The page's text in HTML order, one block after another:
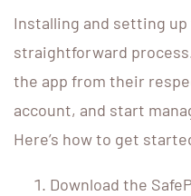
Installing and setting up
straightforward
the app from their
account, and start
Here’s how to get
Download the